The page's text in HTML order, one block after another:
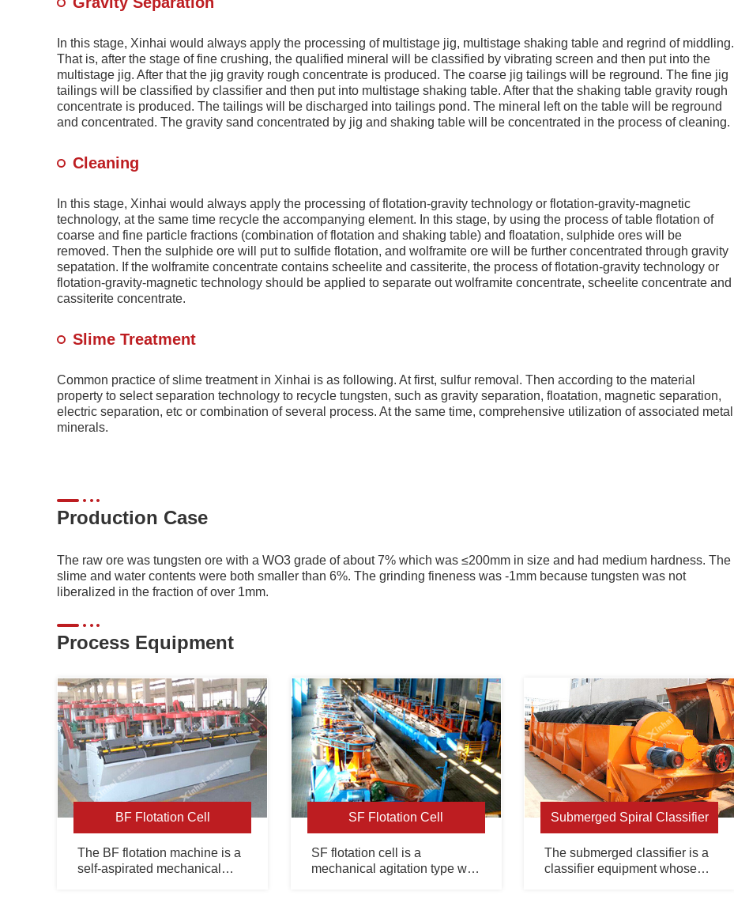
In this stage, Xinhai would always apply the processing of multistage jig, multistage shaking table and regrind of middling.
That is, after the stage of fine crushing, the qualified mineral will be classified by vibrating screen and then put into the
multistage jig. After that the jig gravity rough concentrate is produced. The coarse jig tailings will be reground. The fine jig
tailings will be classified by classifier and then put into multistage shaking table. After that the shaking table gravity rough
concentrate is produced. The tailings will be discharged into tailings pond. The mineral left on the table will be reground
and concentrated. The gravity sand concentrated by jig and shaking table will be concentrated in the process of cleaning.
Cleaning
In this stage, Xinhai would always apply the processing of flotation-gravity technology or flotation-gravity-magnetic
technology, at the same time recycle the accompanying element. In this stage, by using the process of table flotation of
coarse and fine particle fractions (combination of flotation and shaking table) and floatation, sulphide ores will be
removed. Then the sulphide ore will put to sulfide flotation, and wolframite ore will be further concentrated through gravity
sepatation. If the wolframite concentrate contains scheelite and cassiterite, the process of flotation-gravity technology or
flotation-gravity-magnetic technology should be applied to separate out wolframite concentrate, scheelite concentrate and
cassiterite concentrate.
Slime Treatment
Common practice of slime treatment in Xinhai is as following. At first, sulfur removal. Then according to the material
property to select separation technology to recycle tungsten, such as gravity separation, floatation, magnetic separation,
electric separation, etc or combination of several process. At the same time, comprehensive utilization of associated metal
minerals.
Production Case
The raw ore was tungsten ore with a WO3 grade of about 7% which was ≤200mm in size and had medium hardness. The
slime and water contents were both smaller than 6%. The grinding fineness was -1mm because tungsten was not
liberalized in the fraction of over 1mm.
Process Equipment
BF Flotation Cell
The BF flotation machine is a
self-aspirated mechanical
SF Flotation Cell
SF flotation cell is a
mechanical agitation type with
Submerged Spiral Classifier
The submerged classifier is a
classifier equipment whose